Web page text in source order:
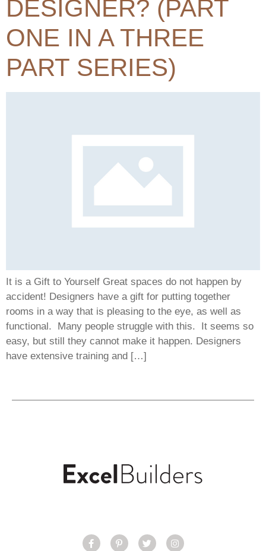
DESIGNER? (PART
ONE IN A THREE
PART SERIES)
It is a Gift to Yourself Great spaces do not happen by
accident! Designers have a gift for putting together
rooms in a way that is pleasing to the eye, as well as
functional. Many people struggle with this. It seems so
easy, but still they cannot make it happen. Designers
have extensive training and […]